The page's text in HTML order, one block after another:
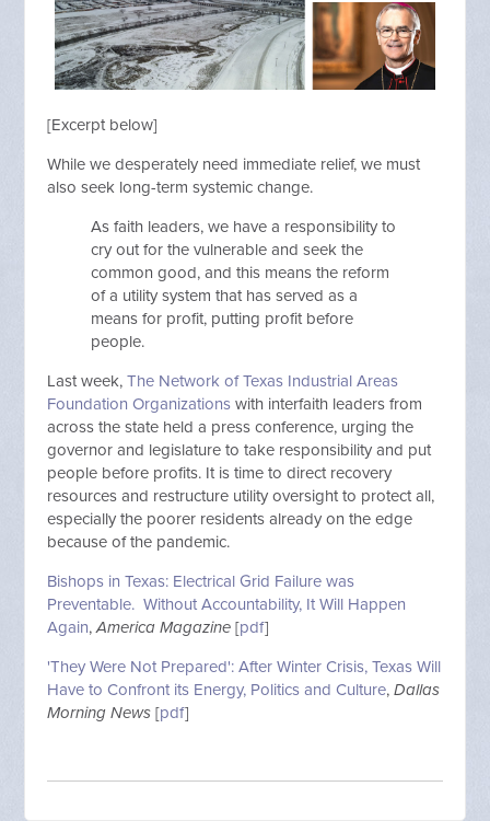
[Excerpt below]
While we desperately need immediate relief, we must
also seek long-term systemic change.
As faith leaders, we have a responsibility to
cry out for the vulnerable and seek the
common good, and this means the reform
of a utility system that has served as a
means for profit, putting profit before
people.
Last week,The Network of Texas Industrial Areas
Foundation Organizations with interfaith leaders from
across the state held a press conference, urging the
governor and legislature to take responsibility and put
people before profits. It is time to direct recovery
resources and restructure utility oversight to protect all,
especially the poorer residents already on the edge
because of the pandemic.
Bishops in Texas: Electrical Grid Failure was
Preventable. Without Accountability, It Will Happen
Again,America Magazine [pdf]
'They Were Not Prepared': After Winter Crisis, Texas Will
Have to Confront its Energy, Politics and Culture,Dallas
Morning News[pdf]